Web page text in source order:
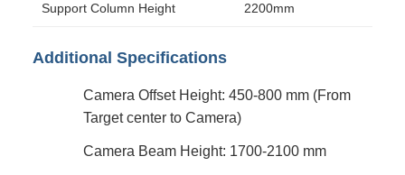
Support Column Height 2200mm
Additional Specifications
Camera Offset Height: 450-800 mm (From
Target center to Camera)
Camera Beam Height: 1700-2100 mm